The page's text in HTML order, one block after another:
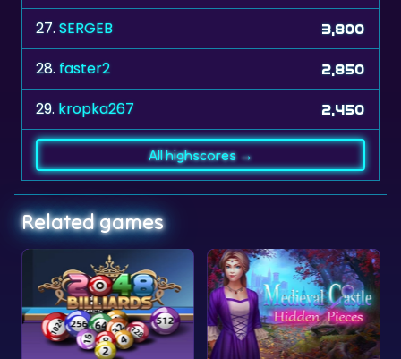
27.SERGEB 3,800
28.faster2 2,850
29. kropka267 2,450
All highscores →
Related games